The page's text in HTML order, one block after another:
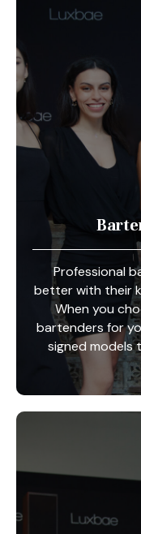
Professional
better with their
When you
bartenders for
signed models